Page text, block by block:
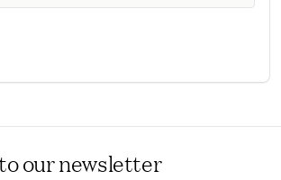
our newsletter